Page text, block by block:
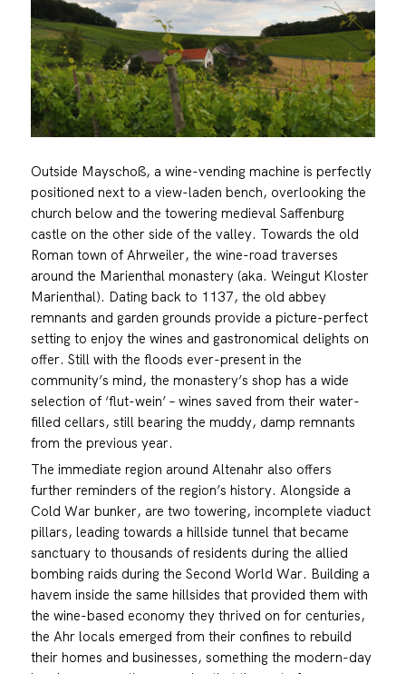
Outside Mayschoß, a wine-vending machine is perfectly
positioned next to a view-laden bench, overlooking the
church below and the towering medieval Saffenburg
castle on the other side of the valley. Towards the old
Roman town of Ahrweiler, the wine-road traverses
around the Marienthal monastery (aka. Weingut Kloster
Marienthal). Dating back to 1137, the old abbey
remnants and garden grounds provide a picture-perfect
setting to enjoy the wines and gastronomical delights on
offer. Still with the floods ever-present in the
community’s mind, the monastery’s shop has a wide
selection of ‘flut-wein’ – wines saved from their water-
filled cellars, still bearing the muddy, damp remnants
from the previous year.
The immediate region around Altenahr also offers
further reminders of the region’s history. Alongside a
Cold War bunker, are two towering, incomplete viaduct
pillars, leading towards a hillside tunnel that became
sanctuary to thousands of residents during the allied
bombing raids during the Second World War. Building a
havem inside the same hillsides that provided them with
the wine-based economy they thrived on for centuries,
the Ahr locals emerged from their confines to rebuild
their homes and businesses, something the modern-day